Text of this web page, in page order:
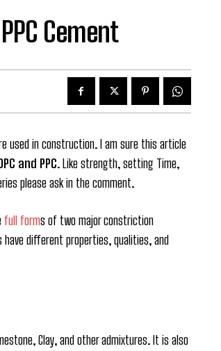
Cement
used in construction. I am sure this article
and PPC. Like strength, setting Time,
please ask in the comment.
full forms of two major constriction
different properties, qualities, and
Clay, and other admixtures. It is also